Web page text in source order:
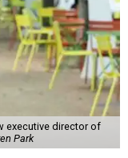
executive director of
Park